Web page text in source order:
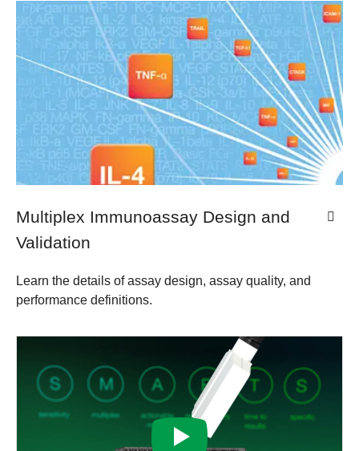
Multiplex Immunoassay Design and
Validation
Learn the details of assay design, assay quality, and
performance definitions.